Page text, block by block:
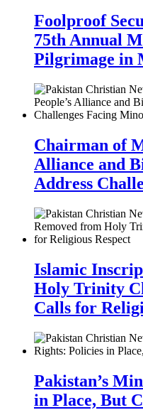
Foolproof
75th Annual
Pilgrimage in
Chairman of
Alliance and
Address
Islamic
Holy Trinity
Calls for
Pakistan’s
in Place, But